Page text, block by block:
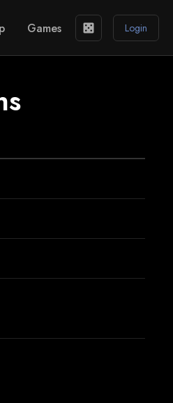
Games casino Login